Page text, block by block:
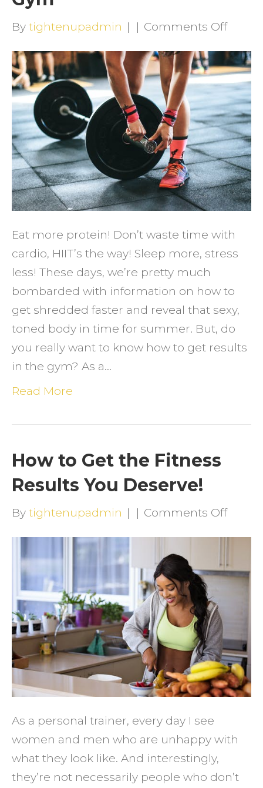
By tightenupadmin | | Comments Offon
to
Get
in
the
Gym
Eat more protein! Don’t waste time with
cardio, HIIT’s the way! Sleep more, stress
less! These days, we’re pretty much
bombarded with information on how to
get shredded faster and reveal that sexy,
toned body in time for summer. But, do
you really want to know how to get results
in the gym? As a…
Read More
How to Get the Fitness
Results You Deserve!
By tightenupadmin | | Comments Offon
Get
the
You
As a personal trainer, every day I see
women and men who are unhappy with
what they look like. And interestingly,
they’re not necessarily people who don’t